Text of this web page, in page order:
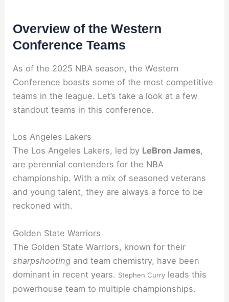
Overview of the Western
Conference Teams
As of the 2025 NBA season, the Western
Conference boasts some of the most competitive
teams in the league. Let’s take a look at a few
standout teams in this conference.
Los Angeles Lakers
The Los Angeles Lakers, led by LeBron James,
are perennial contenders for the NBA
championship. With a mix of seasoned veterans
and young talent, they are always a force to be
reckoned with.
Golden State Warriors
The Golden State Warriors, known for their
sharpshooting and team chemistry, have been
dominant in recent years. Stephen Curry leads this
powerhouse team to multiple championships.